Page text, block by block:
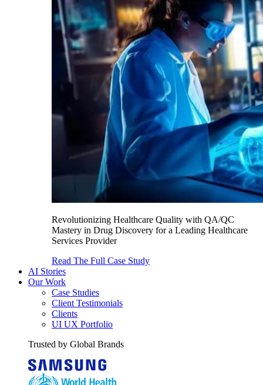
Revolutionizing Healthcare Quality with QA/QC
Mastery in Drug Discovery for a Leading Healthcare
Services Provider
Read The Full Case Study
AI Stories
Our Work
Case Studies
Client Testimonials
Clients
UI UX Portfolio
Trusted by Global Brands